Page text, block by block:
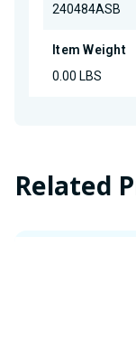
240484ASB
Item Weight
0.00 LBS
Related